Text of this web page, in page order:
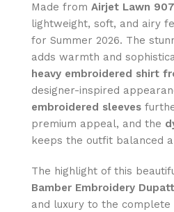
Made from Airjet Lawn
lightweight, soft, and airy
for Summer 2026. The
adds warmth and
heavy embroidered shirt
designer-inspired
embroidered sleeves
premium appeal, and the
keeps the outfit balanced
The highlight of this
Bamber Embroidery
and luxury to the complete